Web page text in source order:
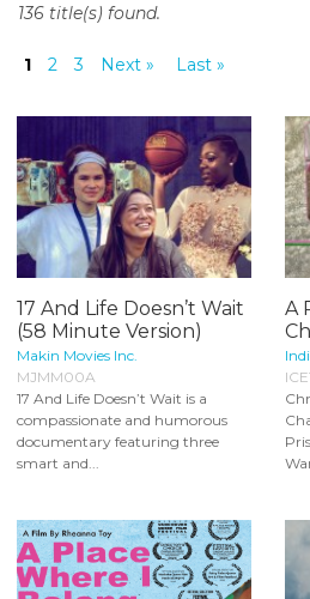
o
n
136 title(s) found.
1 2 3 Next » Last »
17 And Life Doesn’t Wait
(58 Minute Version)
Makin Movies Inc.
MJMM00A
17 And Life Doesn’t Wait is a
compassionate and humorous
documentary featuring three
smart and...
A